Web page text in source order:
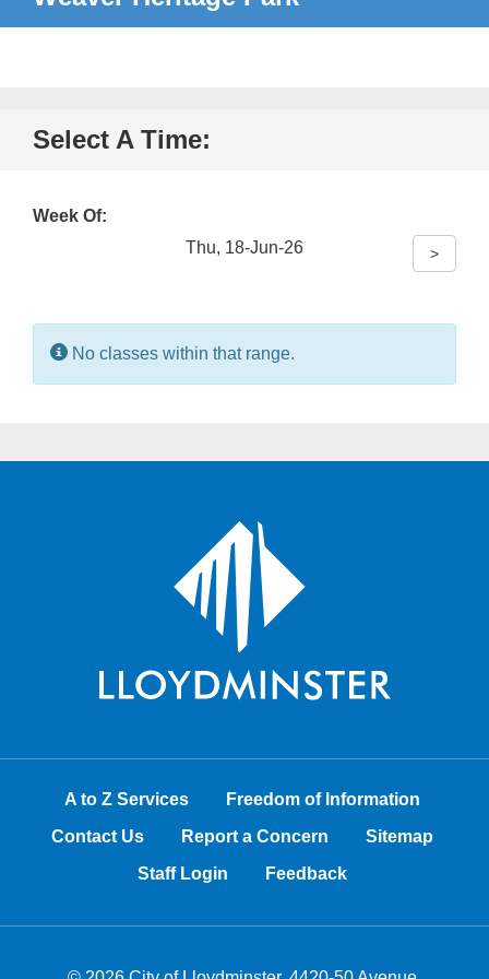
Select A Time:
Week Of:
Thu, 18-Jun-26
>
Information:
No classes within that range.
A to Z Services
Freedom of Information
Contact Us
Report a Concern
Sitemap
Staff Login
Feedback